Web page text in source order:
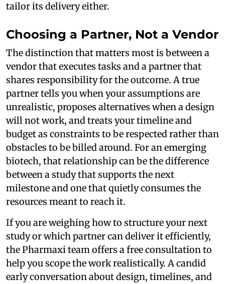
tailor its delivery either.
Choosing a Partner, Not a Vendor
The distinction that matters most is between a
vendor that executes tasks and a partner that
shares responsibility for the outcome. A true
partner tells you when your assumptions are
unrealistic, proposes alternatives when a design
will not work, and treats your timeline and
budget as constraints to be respected rather than
obstacles to be billed around. For an emerging
biotech, that relationship can be the difference
between a study that supports the next
milestone and one that quietly consumes the
resources meant to reach it.
If you are weighing how to structure your next
study or which partner can deliver it efficiently,
the Pharmaxi team offers a free consultation to
help you scope the work realistically. A candid
early conversation about design, timelines, and